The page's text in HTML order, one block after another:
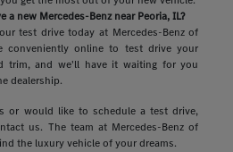
a new Mercedes-Benz near Peoria, IL?
test drive today at Mercedes-Benz of
conveniently online to test drive your
trim, and we'll have it waiting for you
dealership.
or would like to schedule a test drive,
us. The team at Mercedes-Benz of
the luxury vehicle of your dreams.